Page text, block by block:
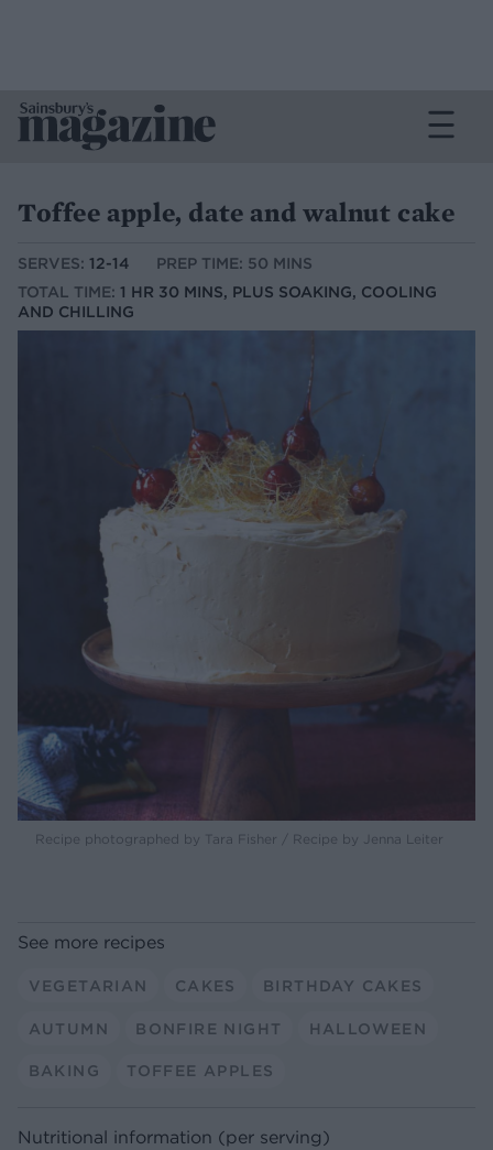
Toffee apple, date and walnut cake
SERVES: 12-14
PREP TIME: 50 MINS
TOTAL TIME: 1 HR 30 MINS, PLUS SOAKING, COOLING
AND CHILLING
Recipe photographed by Tara Fisher / Recipe by Jenna Leiter
See more recipes
VEGETARIAN CAKES BIRTHDAY CAKES
AUTUMN BONFIRE NIGHT HALLOWEEN
BAKING TOFFEE APPLES
Nutritional information (per serving)